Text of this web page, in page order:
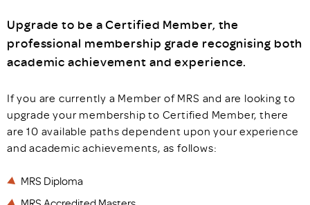
Upgrade to be a Certified Member, the
professional membership grade recognising both
academic achievement and experience.
If you are currently a Member of MRS and are looking to
upgrade your membership to Certified Member, there
are 10 available paths dependent upon your experience
and academic achievements, as follows:
MRS Diploma